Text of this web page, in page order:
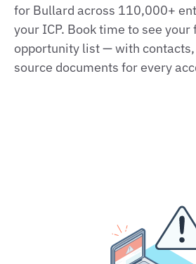
for Bullard across 110,000+
your ICP. Book time to see your
opportunity list — with
source documents for every